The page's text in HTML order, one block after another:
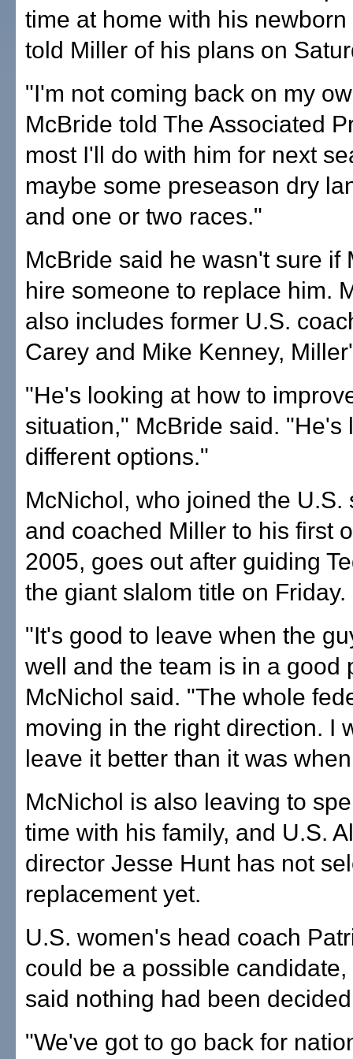
time at home with his
told Miller of his plans on
"I'm not coming back on my
McBride told The Associated
most I'll do with him for next
maybe some preseason dry
and one or two races."
McBride said he wasn't sure if
hire someone to replace him.
also includes former U.S.
Carey and Mike Kenney,
"He's looking at how to
situation," McBride said. "He's
different options."
McNichol, who joined the U.S.
and coached Miller to his first
2005, goes out after guiding
the giant slalom title on Friday.
"It's good to leave when the
well and the team is in a good
McNichol said. "The whole
moving in the right direction. I
leave it better than it was
McNichol is also leaving to
time with his family, and U.S.
director Jesse Hunt has not
replacement yet.
U.S. women's head coach
could be a possible
said nothing had been
"We've got to go back for